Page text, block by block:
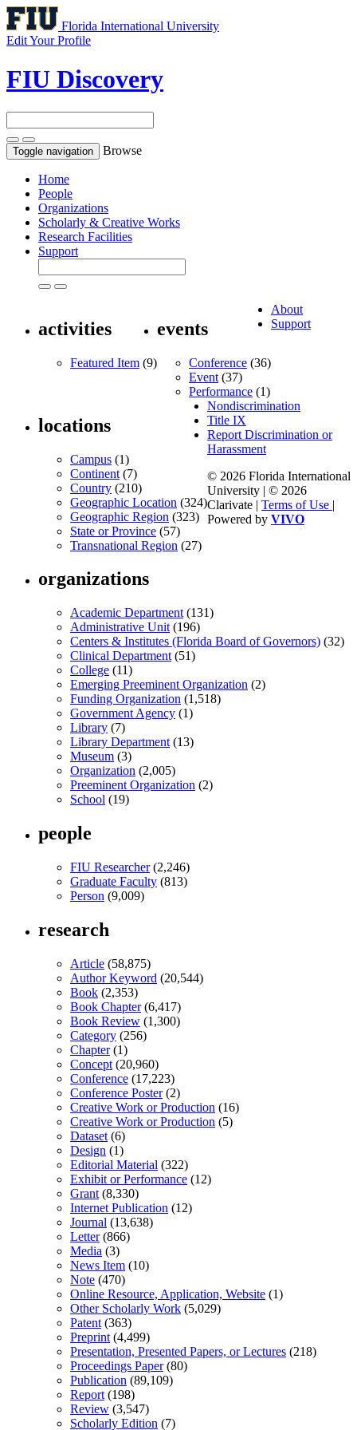
Florida International University
Edit Your Profile
FIU Discovery
Toggle navigation Browse
Home
People
Organizations
Scholarly & Creative Works
Research Facilities
Support
activities
Featured Item (9)
events
Conference (36)
Event (37)
Performance (1)
locations
Campus (1)
Continent (7)
Country (210)
Geographic Location (324)
Geographic Region (323)
State or Province (57)
Transnational Region (27)
organizations
Academic Department (131)
Administrative Unit (196)
Centers & Institutes (Florida Board of Governors) (32)
Clinical Department (51)
College (11)
Emerging Preeminent Organization (2)
Funding Organization (1,518)
Government Agency (1)
Library (7)
Library Department (13)
Museum (3)
Organization (2,005)
Preeminent Organization (2)
School (19)
people
FIU Researcher(2,246)
Graduate Faculty (813)
Person (9,009)
research
Article (58,875)
Author Keyword (20,544)
Book (2,353)
Book Chapter(6,417)
Book Review (1,300)
Category (256)
Chapter(1)
Concept (20,960)
Conference (17,223)
Conference Poster(2)
Creative Work or Production (16)
Creative Work or Production (5)
Dataset (6)
Design (1)
Editorial Material (322)
Exhibit or Performance (12)
Grant (8,330)
Internet Publication (12)
Journal (13,638)
Letter(866)
Media (3)
News Item (10)
Note (470)
Online Resource, Application, Website (1)
Other Scholarly Work (5,029)
Patent (363)
Preprint (4,499)
Presentation, Presented Papers, or Lectures (218)
Proceedings Paper(80)
Publication (89,109)
Report (198)
Review (3,547)
Scholarly Edition (7)
About
Support
Nondiscrimination
Title IX
Report Discrimination or
Harassment
© 2026 Florida International
University | © 2026
Clarivate | Terms of Use |
Powered by VIVO